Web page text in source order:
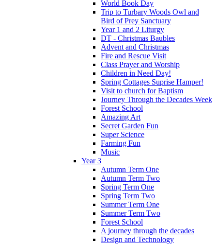
World Book Day
Trip to Turbary Woods Owl and
Bird of Prey Sanctuary
Year 1 and 2 Liturgy
DT - Christmas Baubles
Advent and Christmas
Fire and Rescue Visit
Class Prayer and Worship
Children in Need Day!
Spring Cottages Suprise Hamper!
Visit to church for Baptism
Journey Through the Decades Week
Forest School
Amazing Art
Secret Garden Fun
Super Science
Farming Fun
Music
Year 3
Autumn Term One
Autumn Term Two
Spring Term One
Spring Term Two
Summer Term One
Summer Term Two
Forest School
A journey through the decades
Design and Technology